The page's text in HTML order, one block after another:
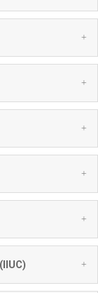
+
+
+
+
+
+